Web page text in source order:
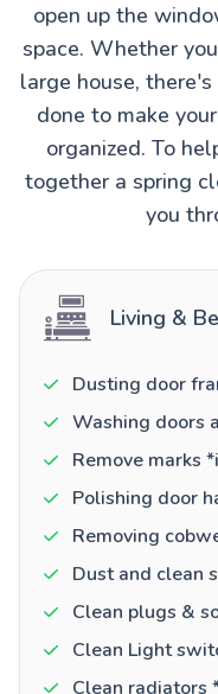
open up the
space. Whether
large house,
done to make
organized. To
together a spring
you
Living &
Dusting door
Washing doors
Remove marks
Polishing door
Removing
Dust and clean
Clean plugs &
Clean Light
Clean radiators